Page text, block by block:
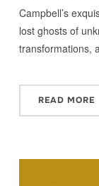
Campbell’s
lost ghosts of
transformations,
READ MORE